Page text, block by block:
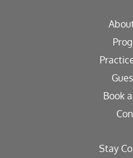
Book
Stay